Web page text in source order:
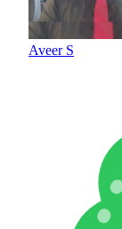
Aveer S